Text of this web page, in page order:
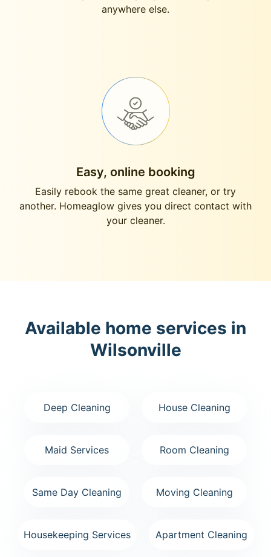
anywhere else.
Easy, online booking
Easily rebook the same great cleaner, or try
another. Homeaglow gives you direct contact with
your cleaner.
Available home services in
Wilsonville
Deep Cleaning House Cleaning
Maid Services Room Cleaning
Same Day Cleaning Moving Cleaning
Housekeeping Services Apartment Cleaning